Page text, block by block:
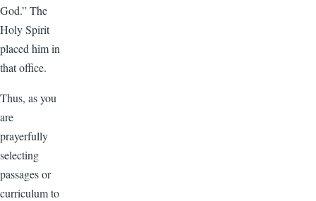
God.” The
Holy Spirit
placed him in
that office.
Thus, as you
are
prayerfully
selecting
passages or
curriculum to